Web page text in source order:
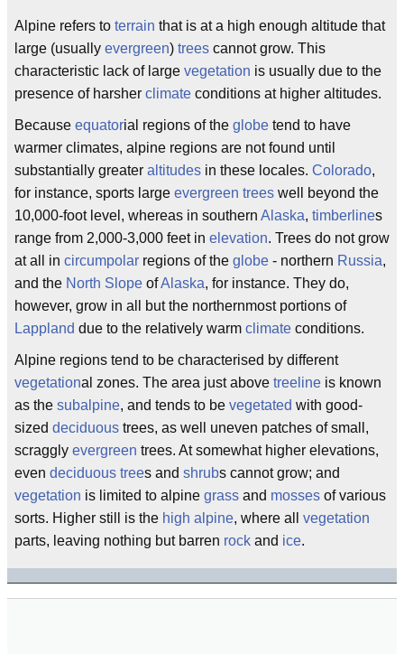
Alpine refers to terrain that is at a high enough altitude that
large (usually evergreen) trees cannot grow. This
characteristic lack of large vegetation is usually due to the
presence of harsher climate conditions at higher altitudes.
Because equatorial regions of the globe tend to have
warmer climates, alpine regions are not found until
substantially greater altitudes in these locales. Colorado,
for instance, sports large evergreen trees well beyond the
10,000-foot level, whereas in southern Alaska, timberlines
range from 2,000-3,000 feet in elevation. Trees do not grow
at all in circumpolar regions of the globe - northern Russia,
and the North Slope ofAlaska, for instance. They do,
however, grow in all but the northernmost portions of
Lappland due to the relatively warm climate conditions.
Alpine regions tend to be characterised by different
vegetational zones. The area just above treeline is known
as the subalpine, and tends to be vegetated with good-
sized deciduous trees, as well uneven patches of small,
scraggly evergreen trees. At somewhat higher elevations,
even deciduous trees and shrubs cannot grow; and
vegetation is limited to alpine grass and mosses of various
sorts. Higher still is the high alpine, where all vegetation
parts, leaving nothing but barren rock and ice.